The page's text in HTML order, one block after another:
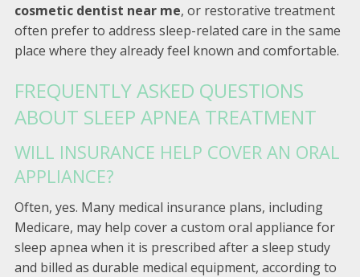
cosmetic dentist near me, or restorative treatment
often prefer to address sleep-related care in the same
place where they already feel known and comfortable.
FREQUENTLY ASKED QUESTIONS
ABOUT SLEEP APNEA TREATMENT
WILL INSURANCE HELP COVER AN ORAL
APPLIANCE?
Often, yes. Many medical insurance plans, including
Medicare, may help cover a custom oral appliance for
sleep apnea when it is prescribed after a sleep study
and billed as durable medical equipment, according to